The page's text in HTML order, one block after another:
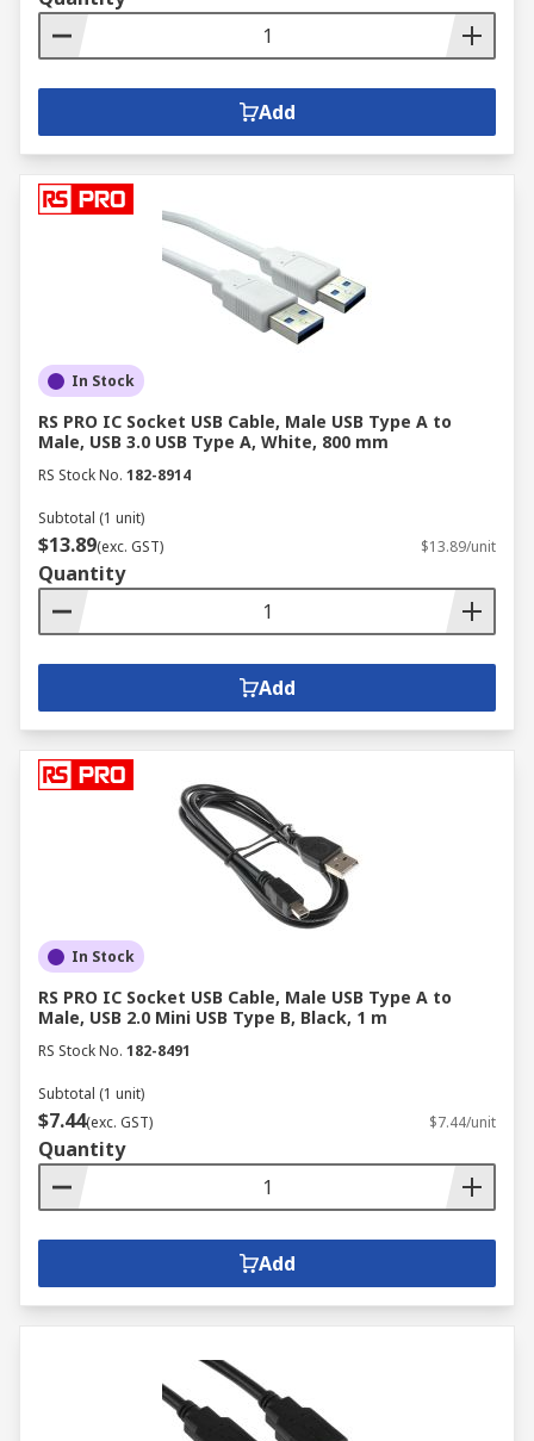
Add
In Stock
RS PRO IC Socket USB Cable, Male USB Type A to
Male, USB 3.0 USB Type A, White, 800 mm
RS Stock No. 182-8914
Subtotal (1 unit)
$13.89(exc. GST) $13.89/unit
Quantity
Add
In Stock
RS PRO IC Socket USB Cable, Male USB Type A to
Male, USB 2.0 Mini USB Type B, Black, 1 m
RS Stock No. 182-8491
Subtotal (1 unit)
$7.44(exc. GST) $7.44/unit
Quantity
Add